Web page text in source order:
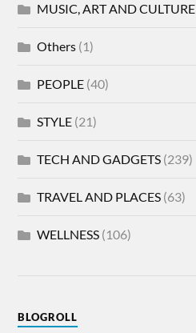
MUSIC, ART AND CULTURE
Others (1)
PEOPLE (40)
STYLE (21)
TECH AND GADGETS (239)
TRAVEL AND PLACES (63)
WELLNESS (106)
BLOGROLL